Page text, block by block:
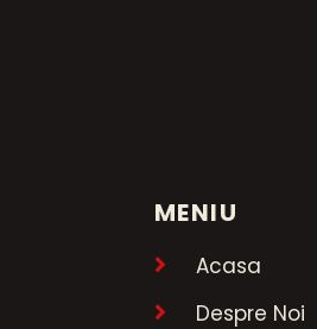
MENIU
Acasa
Despre Noi